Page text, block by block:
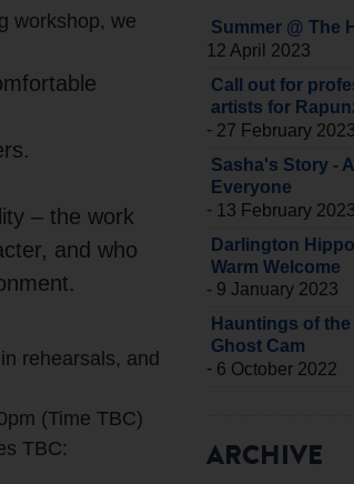
workshop, we
– the work
and who
rehearsals, and
(Time TBC)
TBC:
Summer @ The
12 April 2023
Call out for
artists for
- 27 February 2023
Sasha's Story -
Everyone
- 13 February 2023
Darlington
Warm Welcome
- 9 January 2023
Hauntings of
Ghost Cam
- 6 October 2022
ARCHIVE